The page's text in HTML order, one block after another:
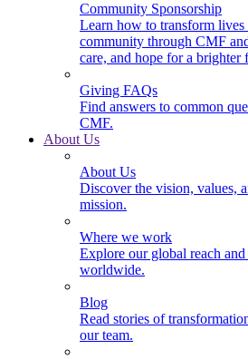
Community Sponsorship
Learn how to transform lives
community through CMF
care, and hope for a brighter
Giving FAQs
Find answers to common
CMF.
About Us
About Us
Discover the vision, values,
mission.
Where we work
Explore our global reach
worldwide.
Blog
Read stories of
our team.